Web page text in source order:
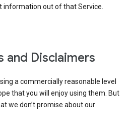
information out of that Service.
and Disclaimers
a commercially reasonable level
that you will enjoy using them. But
we don’t promise about our